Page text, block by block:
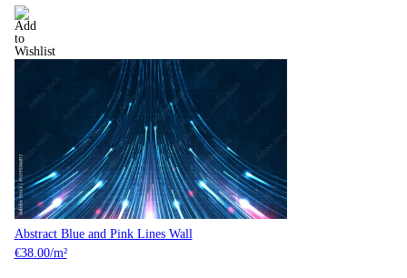
Abstract Blue and Pink Lines Wall
€38.00/m²